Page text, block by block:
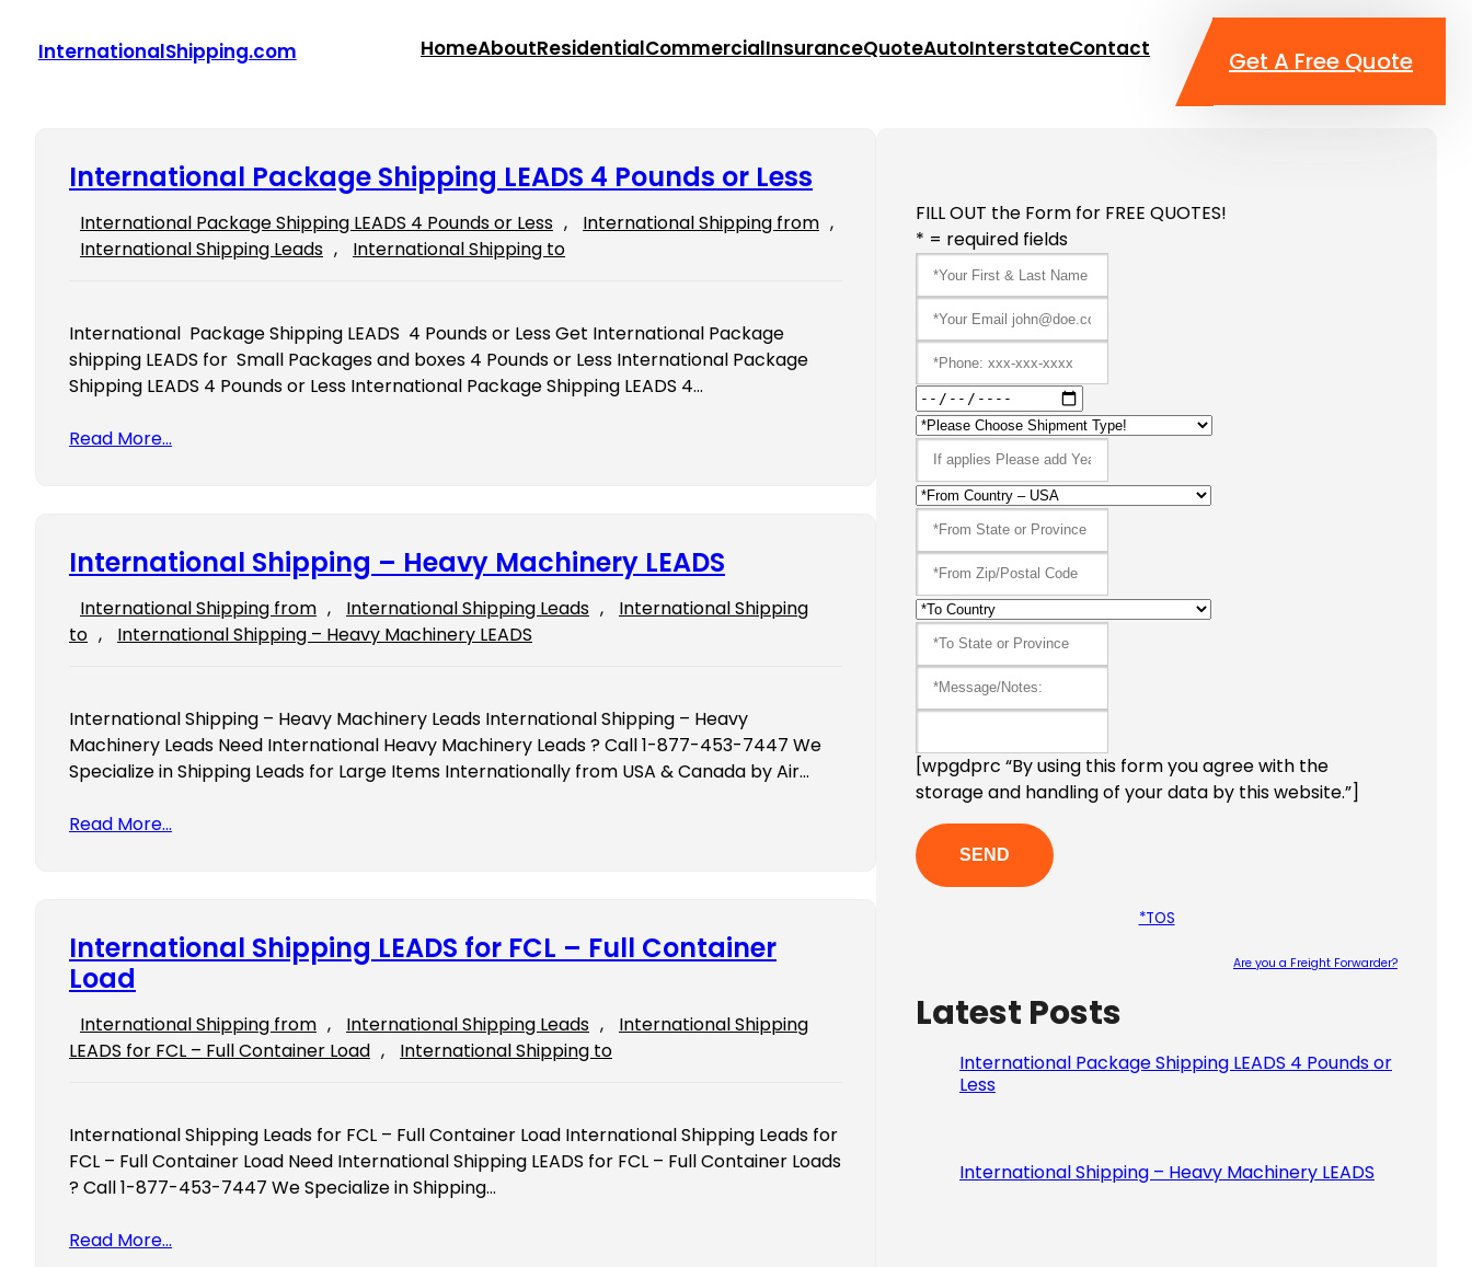
InternationalShipping.com HomeAboutResidentialCommercialInsuranceQuoteAutoInterstateContact Get A Free Quote
International Package Shipping LEADS 4 Pounds or Less
International Package Shipping LEADS 4 Pounds or Less , International Shipping from
International Shipping Leads , International Shipping to
International Package Shipping LEADS 4 Pounds or Less Get International Package
shipping LEADS for Small Packages and boxes 4 Pounds or Less International Package
Shipping LEADS 4 Pounds or Less International Package Shipping LEADS 4…
Read More…
International Shipping – Heavy Machinery LEADS
International Shipping from , International Shipping Leads ,
International Shipping
to , International Shipping – Heavy Machinery LEADS
International Shipping – Heavy Machinery Leads International Shipping – Heavy
Machinery Leads Need International Heavy Machinery Leads ? Call 1-877-453-7447 We
Specialize in Shipping Leads for Large Items Internationally from USA & Canada by Air…
Read More…
International Shipping LEADS for FCL – Full Container
Load
International Shipping from , International Shipping Leads ,
International Shipping
LEADS for FCL – Full Container Load , International Shipping to
International Shipping Leads for FCL – Full Container Load International Shipping Leads for
FCL – Full Container Load Need International Shipping LEADS for FCL – Full Container Loads
? Call 1-877-453-7447 We Specialize in Shipping…
Read More…
FILL OUT the Form for FREE QUOTES!
* = required fields
[wpgdprc “By using this form you agree with the
storage and handling of your data by this website.”]
*TOS
Are you a Freight Forwarder?
Latest Posts
International Package Shipping LEADS 4 Pounds or
Less
International Shipping – Heavy Machinery LEADS